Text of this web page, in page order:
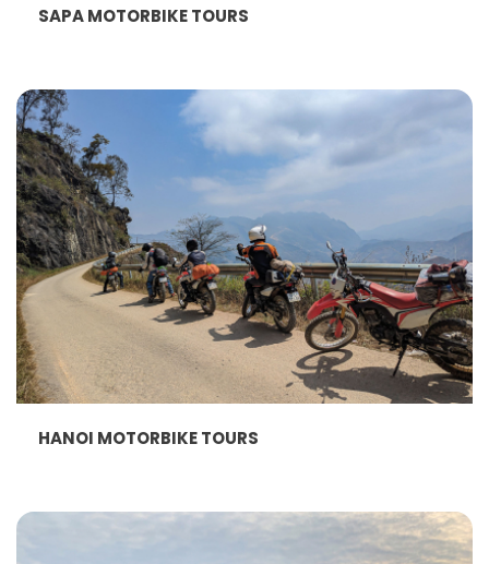
SAPA MOTORBIKE TOURS
HANOI MOTORBIKE TOURS